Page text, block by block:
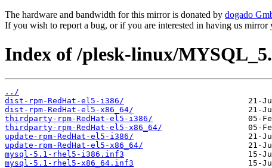
The hardware and bandwidth for this mirror is donated by dogado
If you wish to report a bug, or if you are interested in having us
Index of /plesk-linux/
../
dist-rpm-RedHat-el5-i386/
dist-rpm-RedHat-el5-x86_64/
thirdparty-rpm-RedHat-el5-i386/
thirdparty-rpm-RedHat-el5-x86_64/
update-rpm-RedHat-el5-i386/
update-rpm-RedHat-el5-x86_64/
mysql-5.1-rhel5-i386.inf3
mysql-5.1-rhel5-x86_64.inf3